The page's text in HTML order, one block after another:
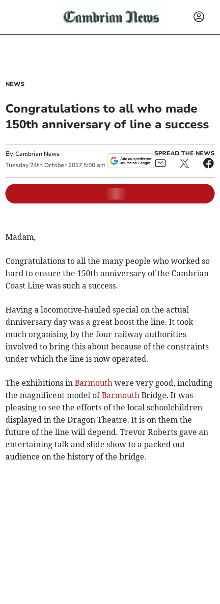
NEWS
Congratulations to all who made
150th anniversary of line a success
ByCambrian News
Tuesday 24th October 2017 5:00 am
SPREAD THE NEWS
Madam,
Congratulations to all the many people who worked so
hard to ensure the 150th anniversary of the Cambrian
Coast Line was such a success.
Having a locomotive-hauled special on the actual
dnniversary day was a great boost the line. It took
much organising by the four railway authorities
involved to bring this about because of the constraints
under which the line is now operated.
The exhibitions inBarmouth were very good, including
the magnificent model ofBarmouth Bridge. It was
pleasing to see the efforts of the local schoolchildren
displayed in the Dragon Theatre. It is on them the
future of the line will depend. Trevor Roberts gave an
entertaining talk and slide show to a packed out
audience on the history of the bridge.